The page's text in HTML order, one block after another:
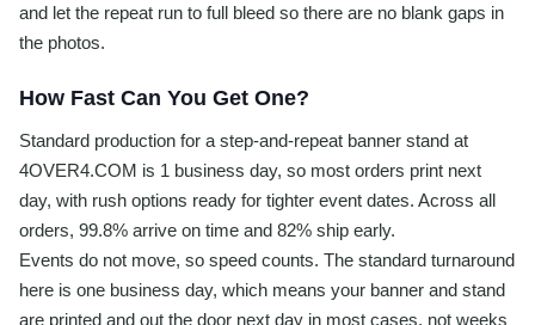
and let the repeat run to full bleed so there are no blank gaps in
the photos.
How Fast Can You Get One?
Standard production for a step-and-repeat banner stand at
4OVER4.COM is 1 business day, so most orders print next
day, with rush options ready for tighter event dates. Across all
orders, 99.8% arrive on time and 82% ship early.
Events do not move, so speed counts. The standard turnaround
here is one business day, which means your banner and stand
are printed and out the door next day in most cases, not weeks